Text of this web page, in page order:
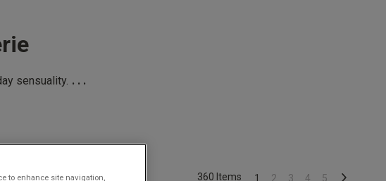
sensuality. ...
1 2 3 4 5
360 Items
to enhance site navigation,